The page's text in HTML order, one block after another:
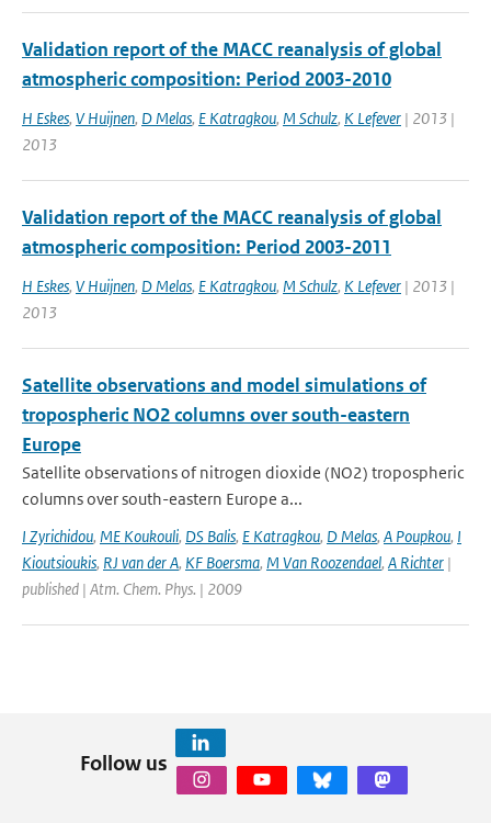
Validation report of the MACC reanalysis of global
atmospheric composition: Period 2003-2010
H Eskes, V Huijnen, D Melas, E Katragkou, M Schulz, K Lefever | 2013 |
2013
Validation report of the MACC reanalysis of global
atmospheric composition: Period 2003-2011
H Eskes, V Huijnen, D Melas, E Katragkou, M Schulz, K Lefever | 2013 |
2013
Satellite observations and model simulations of
tropospheric NO2 columns over south-eastern
Europe
Satellite observations of nitrogen dioxide (NO2) tropospheric
columns over south-eastern Europe a...
I Zyrichidou, ME Koukouli, DS Balis, E Katragkou, D Melas, A Poupkou, I
Kioutsioukis, RJ van der A, KF Boersma, M Van Roozendael, A Richter |
published | Atm. Chem. Phys. | 2009
Follow us